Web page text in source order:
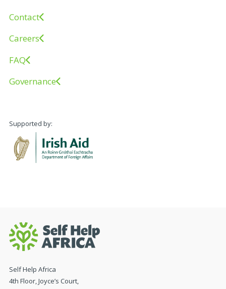
Contact
Careers
FAQ
Governance
Supported by:
Self Help Africa
4th Floor, Joyce’s Court,